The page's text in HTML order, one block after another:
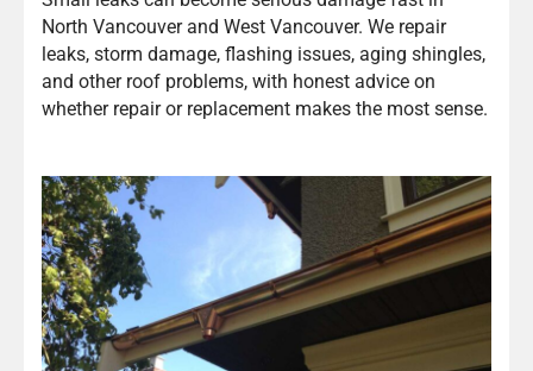
North Vancouver and West Vancouver. We repair
leaks, storm damage, flashing issues, aging shingles,
and other roof problems, with honest advice on
whether repair or replacement makes the most sense.